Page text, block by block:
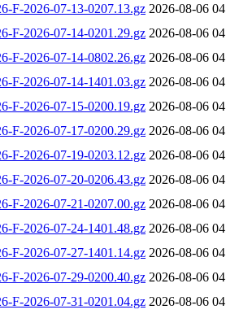
F-2026-07-13-0207.13.gz 2026-08-06
F-2026-07-14-0201.29.gz 2026-08-06
F-2026-07-14-0802.26.gz 2026-08-06
F-2026-07-14-1401.03.gz 2026-08-06
F-2026-07-15-0200.19.gz 2026-08-06
F-2026-07-17-0200.29.gz 2026-08-06
F-2026-07-19-0203.12.gz 2026-08-06
F-2026-07-20-0206.43.gz 2026-08-06
F-2026-07-21-0207.00.gz 2026-08-06
F-2026-07-24-1401.48.gz 2026-08-06
F-2026-07-27-1401.14.gz 2026-08-06
F-2026-07-29-0200.40.gz 2026-08-06
F-2026-07-31-0201.04.gz 2026-08-06